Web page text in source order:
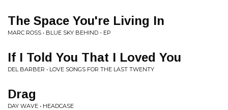
The Space You're Living In
MARC ROSS • BLUE SKY BEHIND - EP
If I Told You That I Loved You
DEL BARBER • LOVE SONGS FOR THE LAST TWENTY
Drag
DAY WAVE • HEADCASE